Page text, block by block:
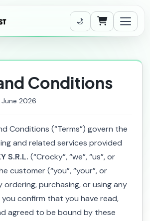
Shopping Cart
Conditions
2026
Conditions (“Terms”) govern the
and related services provided
S.R.L. (“Crocky”, “we”, “us”, or
customer (“you”, “your”, or
ordering, purchasing, or using any
confirm that you have read,
agreed to be bound by these